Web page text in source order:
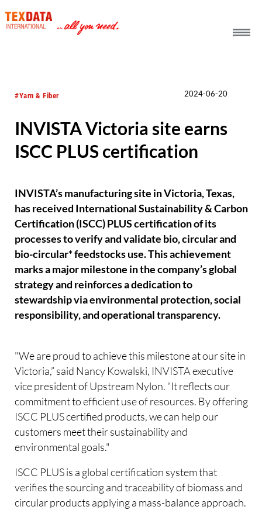
#Yarn & Fiber 2024-06-20
INVISTA Victoria site earns
ISCC PLUS certification
INVISTA’s manufacturing site in Victoria, Texas,
has received International Sustainability & Carbon
Certification (ISCC) PLUS certification of its
processes to verify and validate bio, circular and
bio-circular* feedstocks use. This achievement
marks a major milestone in the company’s global
strategy and reinforces a dedication to
stewardship via environmental protection, social
responsibility, and operational transparency.
"We are proud to achieve this milestone at our site in
Victoria,” said Nancy Kowalski, INVISTA executive
vice president of Upstream Nylon. “It reflects our
commitment to efficient use of resources. By offering
ISCC PLUS certified products, we can help our
customers meet their sustainability and
environmental goals."
ISCC PLUS is a global certification system that
verifies the sourcing and traceability of biomass and
circular products applying a mass-balance approach.